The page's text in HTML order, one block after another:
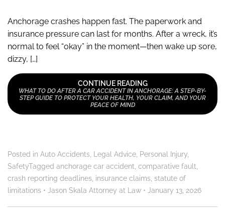
Anchorage crashes happen fast. The paperwork and
insurance pressure can last for months. After a wreck, it’s
normal to feel “okay” in the moment—then wake up sore,
dizzy, […]
CONTINUE READING
WHAT TO DO AFTER A CAR ACCIDENT IN ANCHORAGE: A STEP-BY-
STEP GUIDE TO PROTECT YOUR HEALTH, YOUR CLAIM, AND YOUR
PEACE OF MIND
Posted in Auto Accidents Legal Advice Personal Injury
SafetyTagged anchorage car accident comparative fault
crash reporting deadlines insurance claims statute of
limitations • Jason Skala Attorney at Law • January 13, 2026